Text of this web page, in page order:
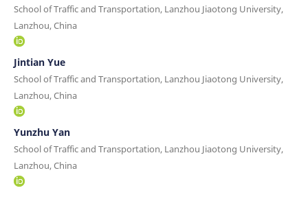
School of Traffic and Transportation, Lanzhou Jiaotong University,
Lanzhou, China
Jintian Yue
School of Traffic and Transportation, Lanzhou Jiaotong University,
Lanzhou, China
Yunzhu Yan
School of Traffic and Transportation, Lanzhou Jiaotong University,
Lanzhou, China